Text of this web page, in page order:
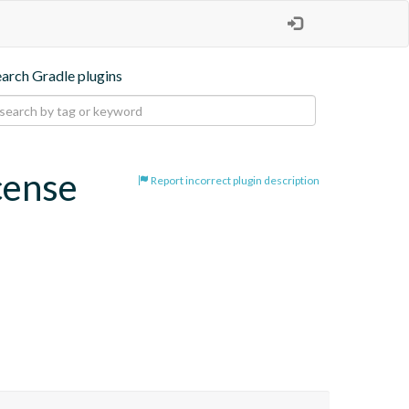
Gradle plugins
Report incorrect plugin description